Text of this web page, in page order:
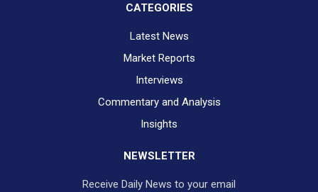
CATEGORIES
Latest News
Market Reports
Interviews
Commentary and Analysis
Insights
NEWSLETTER
Receive Daily News to your email